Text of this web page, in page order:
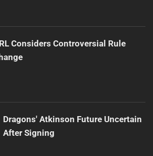
Considers Controversial Rule
Dragons' Atkinson Future Uncertain
After Signing